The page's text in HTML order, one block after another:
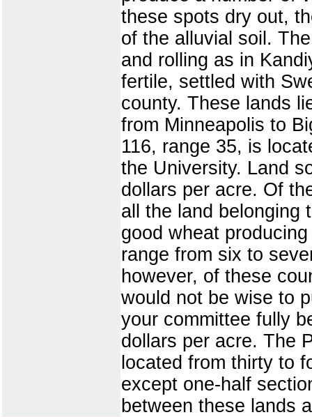
these spots dry out,
of the alluvial soil.
and rolling as in
fertile, settled with
county. These lands
from Minneapolis to
116, range 35, is
the University. Land
dollars per acre. Of
all the land belonging
good wheat
range from six to
however, of these
would not be wise to
your committee fully
dollars per acre. The
located from thirty to
except one-half
between these lands